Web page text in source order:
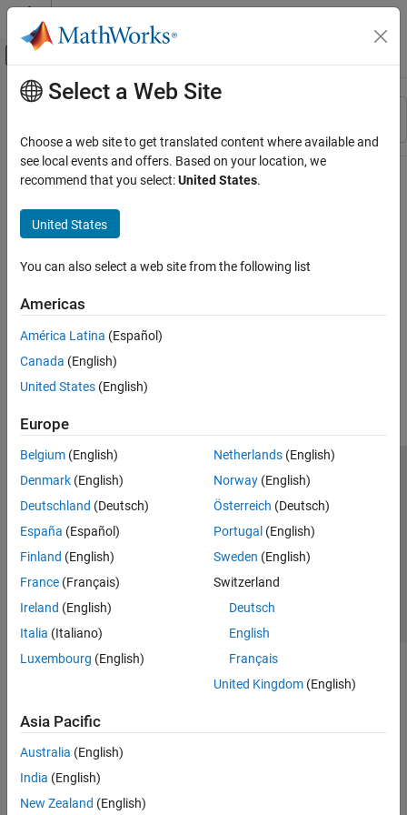
Skip to content
Off-Canvas Navigation Menu Toggle
Resource
Main Content
Select a Web Site
Choose a web site to get translated content where available and
see local events and offers. Based on your location, we
recommend that you select:United States.
United States
You can also select a web site from the following list
Americas
América Latina (Español)
Canada (English)
United States (English)
Europe
Belgium (English)
Denmark (English)
Deutschland (Deutsch)
España (Español)
Finland (English)
France (Français)
Ireland (English)
Italia (Italiano)
Luxembourg (English)
Netherlands(English)
Norway(English)
Österreich (Deutsch)
Portugal (English)
Sweden (English)
Switzerland
Deutsch
English
Français
United Kingdom(English)
Asia Pacific
Australia (English)
India (English)
New Zealand (English)
Trust Center Trademarks Privacy Policy
Preventing Piracy
Application Status
© 1994-2026 The MathWorks, Inc.